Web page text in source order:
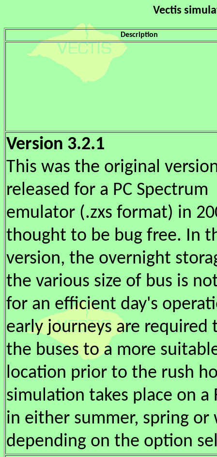
Vectis
Description
Version 3.2.1
This was the original
released for a PC Spectrum
emulator (.zxs format) in
thought to be bug free. In
version, the overnight
the various size of bus is
for an efficient day's
early journeys are required
the buses to a more
location prior to the rush
simulation takes place on a
in either summer, spring or
depending on the option